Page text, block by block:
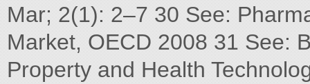
Mar; 2(1): 2–7 30 See:
Market, OECD 2008 31 See:
Property and Health